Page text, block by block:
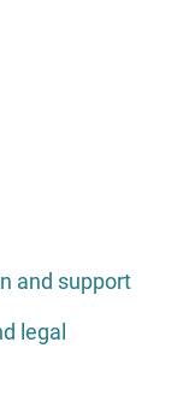
and support
legal